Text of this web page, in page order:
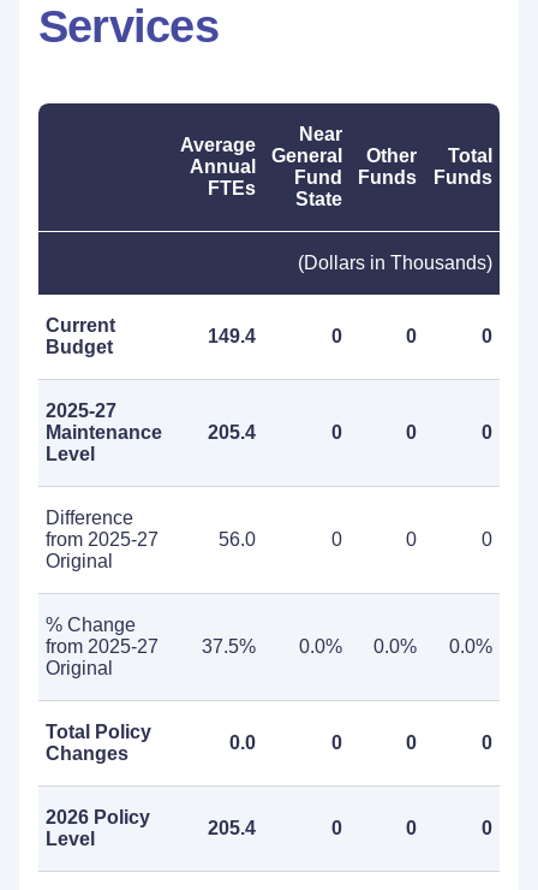
Services
Average
Annual
FTEs
Near
General
Fund
State
Other
Funds
Total
Funds
(Dollars in Thousands)
Current
Budget
149.4 0 0 0
2025-27
Maintenance
Level
205.4 0 0 0
Difference
from 2025-27
Original
56.0 0 0 0
% Change
from 2025-27
Original
37.5% 0.0% 0.0% 0.0%
Total Policy
Changes
0.0 0 0 0
2026 Policy
Level
205.4 0 0 0